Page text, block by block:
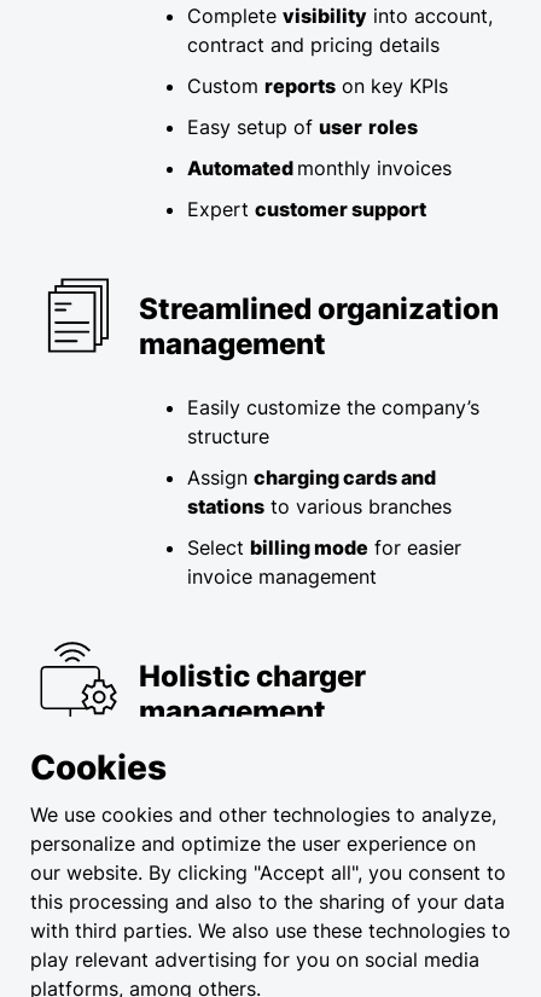
Complete visibility into account,
contract and pricing details​
Custom reports on key KPIs​
Easy setup of user roles
Automated monthly invoices ​
Expert customer support
Streamlined organization
management
Easily customize the company’s
structure
Assign charging cards and
stations to various branches
Select billing mode for easier
invoice management
Holistic charger
management
pairing, and setup of stations​
Instant overview of usage
statistics and technical data​
Easily customize station opening
hours
Cookies
We use cookies and other technologies to analyze,
personalize and optimize the user experience on
our website. By clicking "Accept all", you consent to
this processing and also to the sharing of your data
with third parties. We also use these technologies to
play relevant advertising for you on social media
platforms, among others.